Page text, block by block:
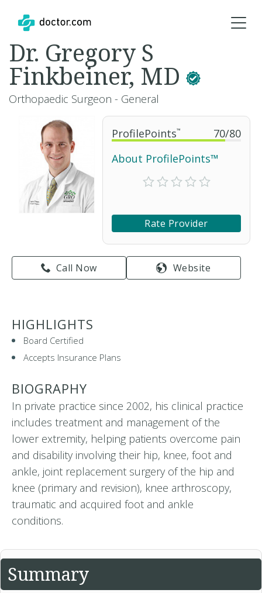
ProfilePoints™ 70/80
About ProfilePoints™
Rate Provider
Call Now Website
Dr. Gregory S
Finkbeiner, MD
Orthopaedic Surgeon - General
HIGHLIGHTS
Board Certified
Accepts Insurance Plans
BIOGRAPHY
In private practice since 2002, his clinical practice
includes treatment and management of the
lower extremity, helping patients overcome pain
and disability involving their hip, knee, foot and
ankle, joint replacement surgery of the hip and
knee (primary and revision), knee arthroscopy,
traumatic and acquired foot and ankle
conditions.
Summary